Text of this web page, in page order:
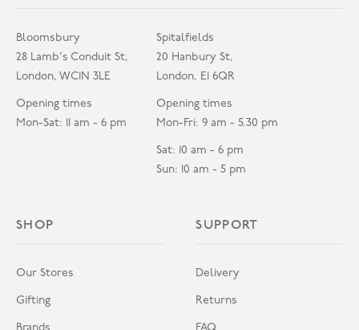
Bloomsbury
28 Lamb's Conduit St,
London, WC1N 3LE
Opening times
Mon-Sat: 11 am - 6 pm
Spitalfields
20 Hanbury St,
London, E1 6QR
Opening times
Mon-Fri: 9 am - 5.30 pm
Sat: 10 am - 6 pm
Sun: 10 am - 5 pm
SHOP
Our Stores
Gifting
SUPPORT
Delivery
Returns